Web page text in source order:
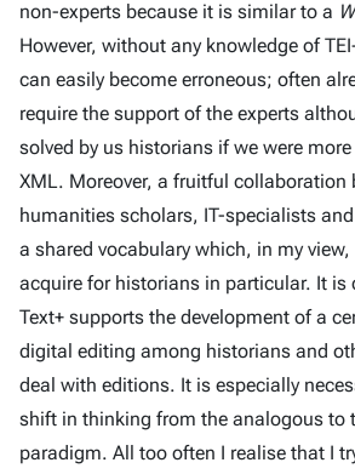
non-experts because it is similar to a
However, without any knowledge of
can easily become erroneous; often
require the support of the experts
solved by us historians if we were
XML. Moreover, a fruitful collaboration
humanities scholars, IT-specialists
a shared vocabulary which, in my
acquire for historians in particular. It is
Text+ supports the development of a
digital editing among historians and
deal with editions. It is especially
shift in thinking from the analogous to
paradigm. All too often I realise that I